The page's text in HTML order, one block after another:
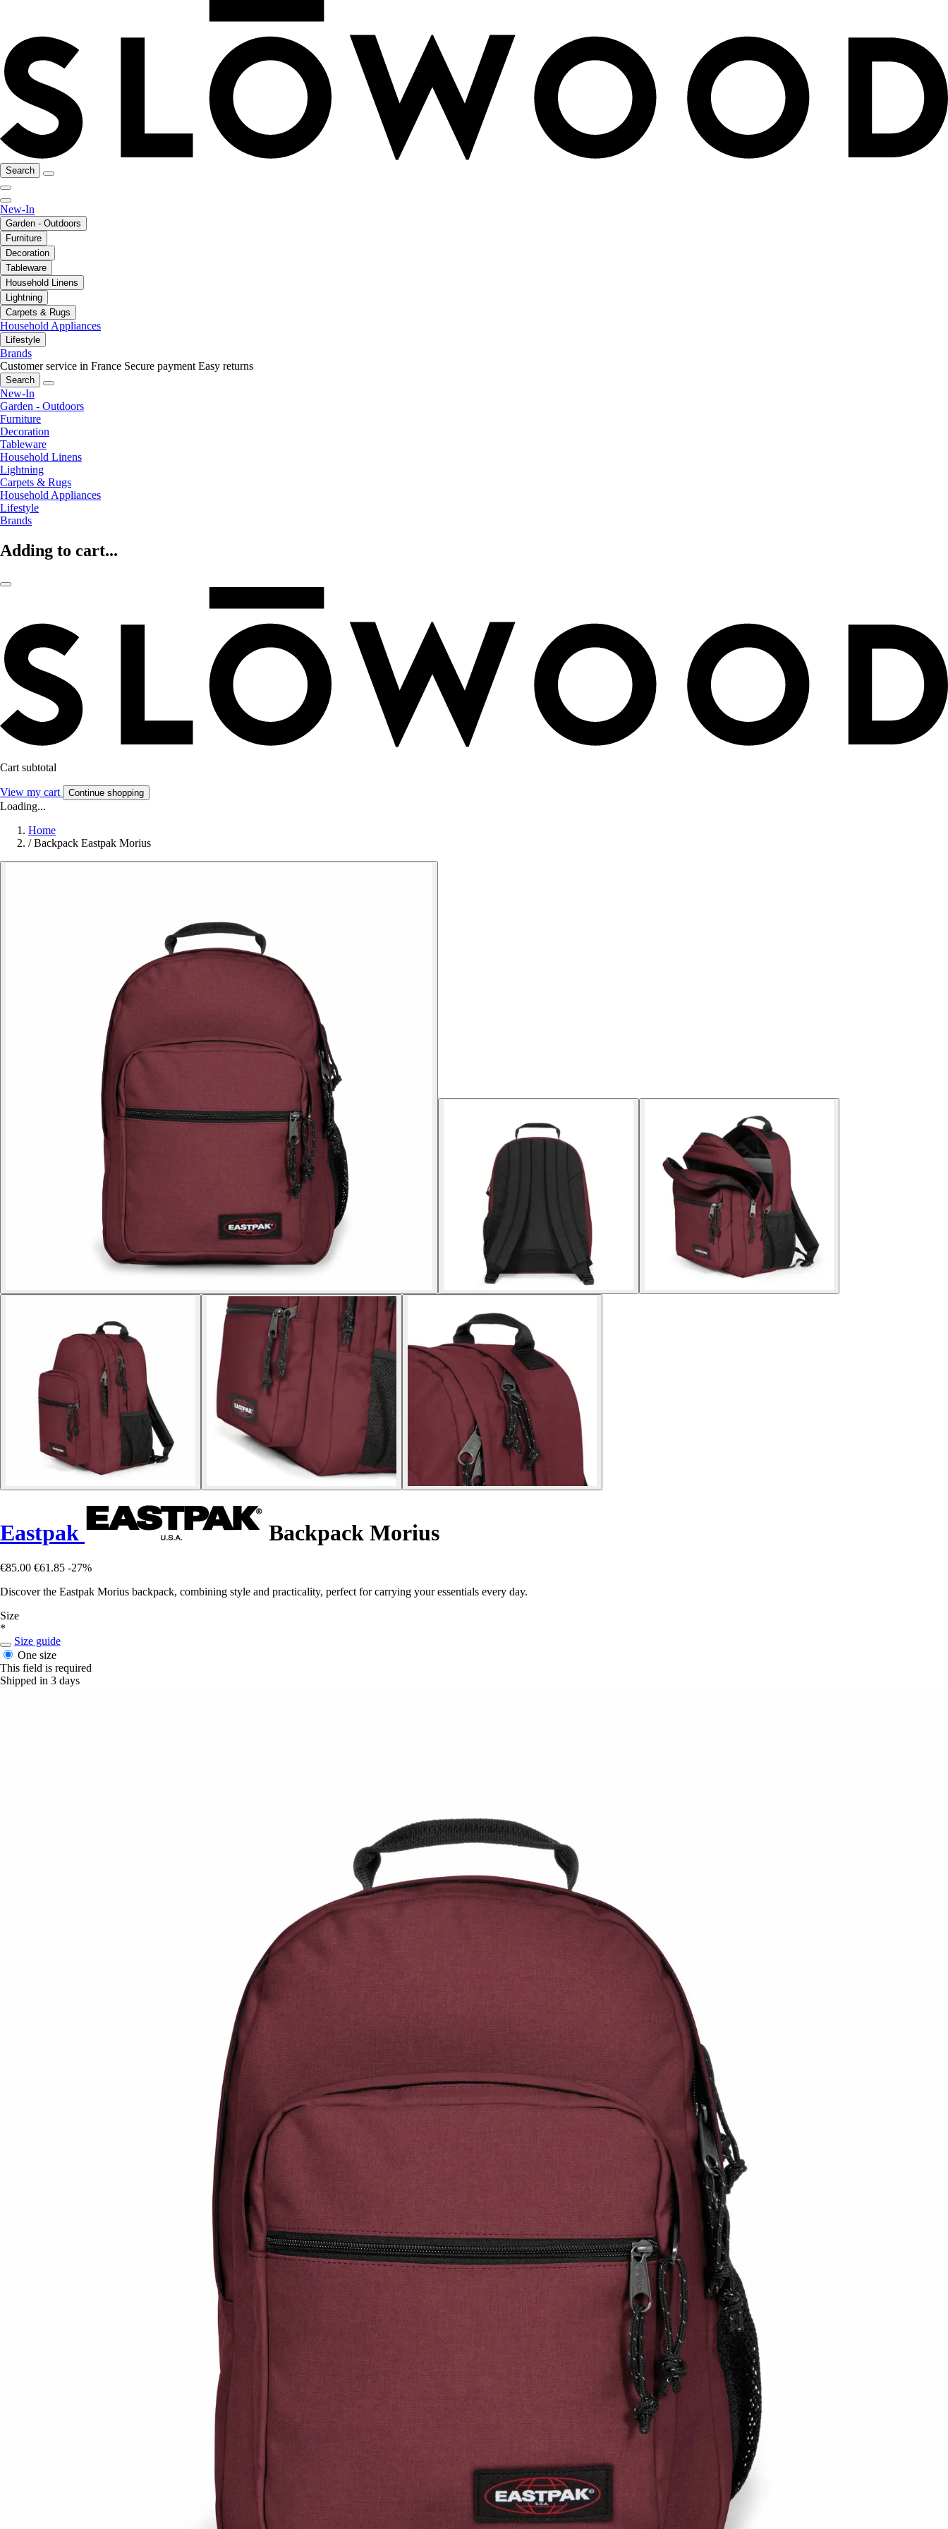
Search
New-In
Garden - Outdoors
Furniture
Decoration
Tableware
Household Linens
Lightning
Carpets & Rugs
Household Appliances
Lifestyle
Brands
Customer service in France Secure payment Easy returns
Search
New-In
Garden - Outdoors
Furniture
Decoration
Tableware
Household Linens
Lightning
Carpets & Rugs
Household Appliances
Lifestyle
Brands
Adding to cart...
Cart subtotal
View my cart Continue shopping
Loading...
Home
/ Backpack Eastpak Morius
Eastpak Backpack Morius
€85.00 €61.85 -27%
Discover the Eastpak Morius backpack, combining style and practicality, perfect for carrying your essentials every day.
Size
*
Size guide
One size
This field is required
Shipped in 3 days